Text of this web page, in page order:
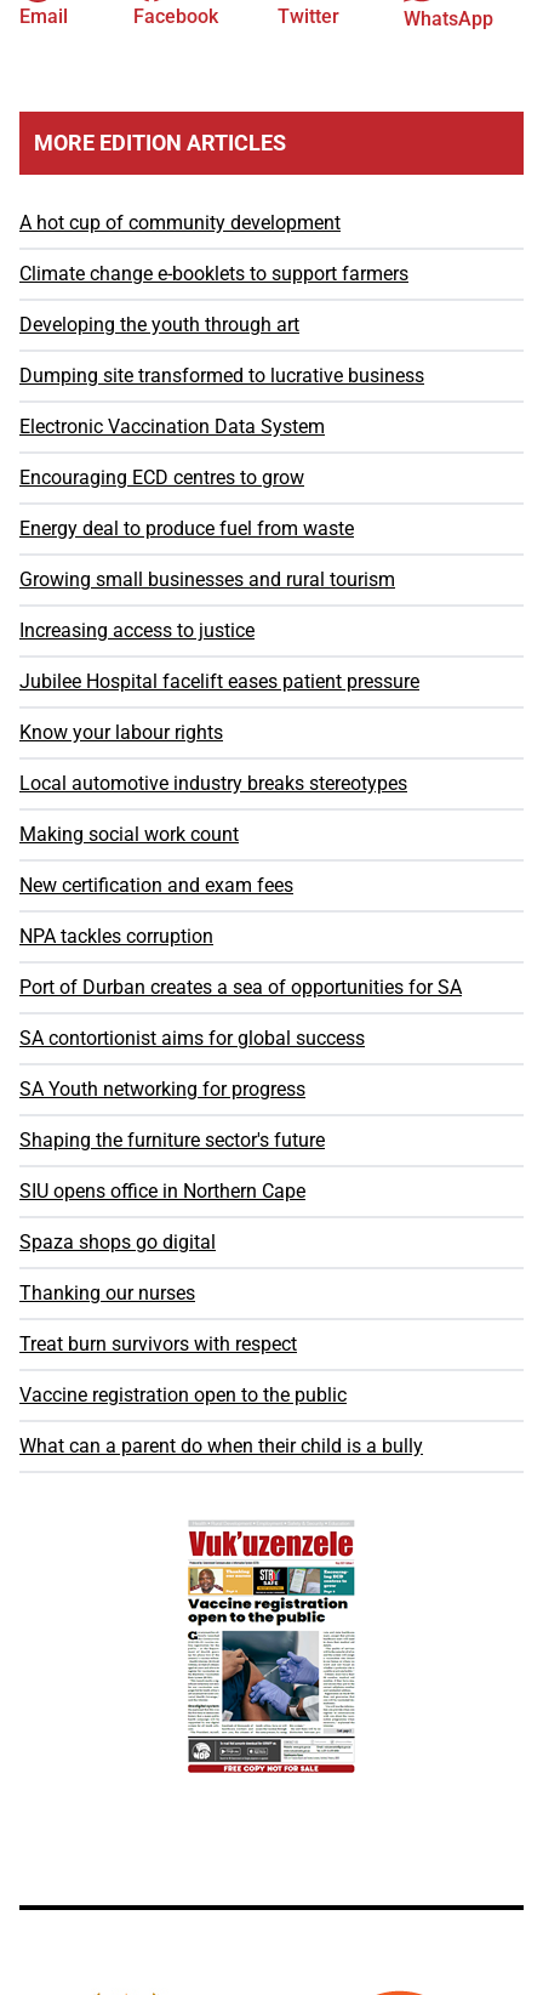
Email Facebook Twitter WhatsApp
MORE EDITION ARTICLES
A hot cup of community development
Climate change e-booklets to support farmers
Developing the youth through art
Dumping site transformed to lucrative business
Electronic Vaccination Data System
Encouraging ECD centres to grow
Energy deal to produce fuel from waste
Growing small businesses and rural tourism
Increasing access to justice
Jubilee Hospital facelift eases patient pressure
Know your labour rights
Local automotive industry breaks stereotypes
Making social work count
New certification and exam fees
NPA tackles corruption
Port of Durban creates a sea of opportunities for SA
SA contortionist aims for global success
SA Youth networking for progress
Shaping the furniture sector's future
SIU opens office in Northern Cape
Spaza shops go digital
Thanking our nurses
Treat burn survivors with respect
Vaccine registration open to the public
What can a parent do when their child is a bully